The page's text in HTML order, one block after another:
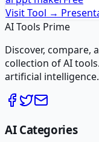
Visit Tool →
AI Tools Prime
Discover, compare,
collection of AI
artificial intelligence.
AI Categories